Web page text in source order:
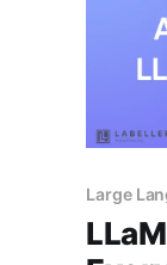
Large